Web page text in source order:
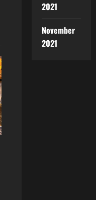
2021
November
2021